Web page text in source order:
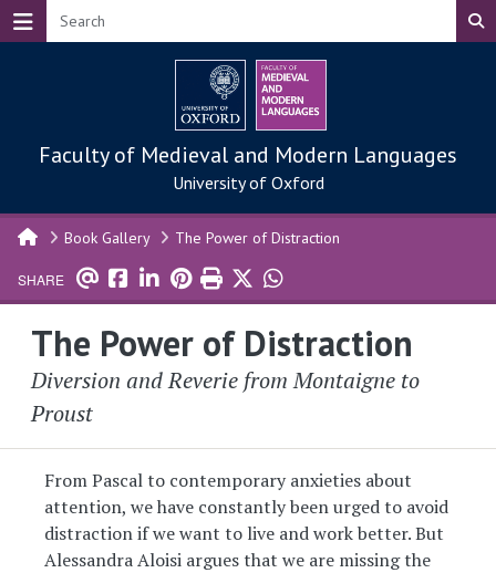
Skip to main content
Faculty of Medieval and Modern Languages
University of Oxford
Book Gallery The Power of Distraction
SHARE
The Power of Distraction
Diversion and Reverie from Montaigne to
Proust
From Pascal to contemporary anxieties about
attention, we have constantly been urged to avoid
distraction if we want to live and work better. But
Alessandra Aloisi argues that we are missing the